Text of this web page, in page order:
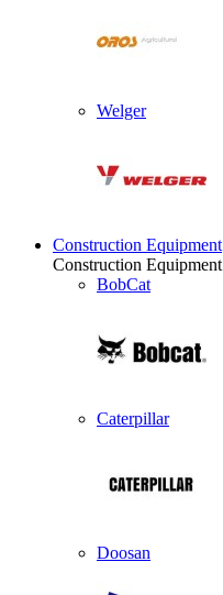
Welger
Construction Equipment
Construction Equipment
BobCat
Caterpillar
Doosan